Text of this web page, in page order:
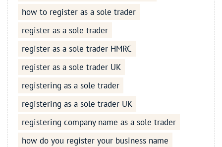
how to register as a sole trader
register as a sole trader
register as a sole trader HMRC
register as a sole trader UK
registering as a sole trader
registering as a sole trader UK
registering company name as a sole trader
how do you register your business name